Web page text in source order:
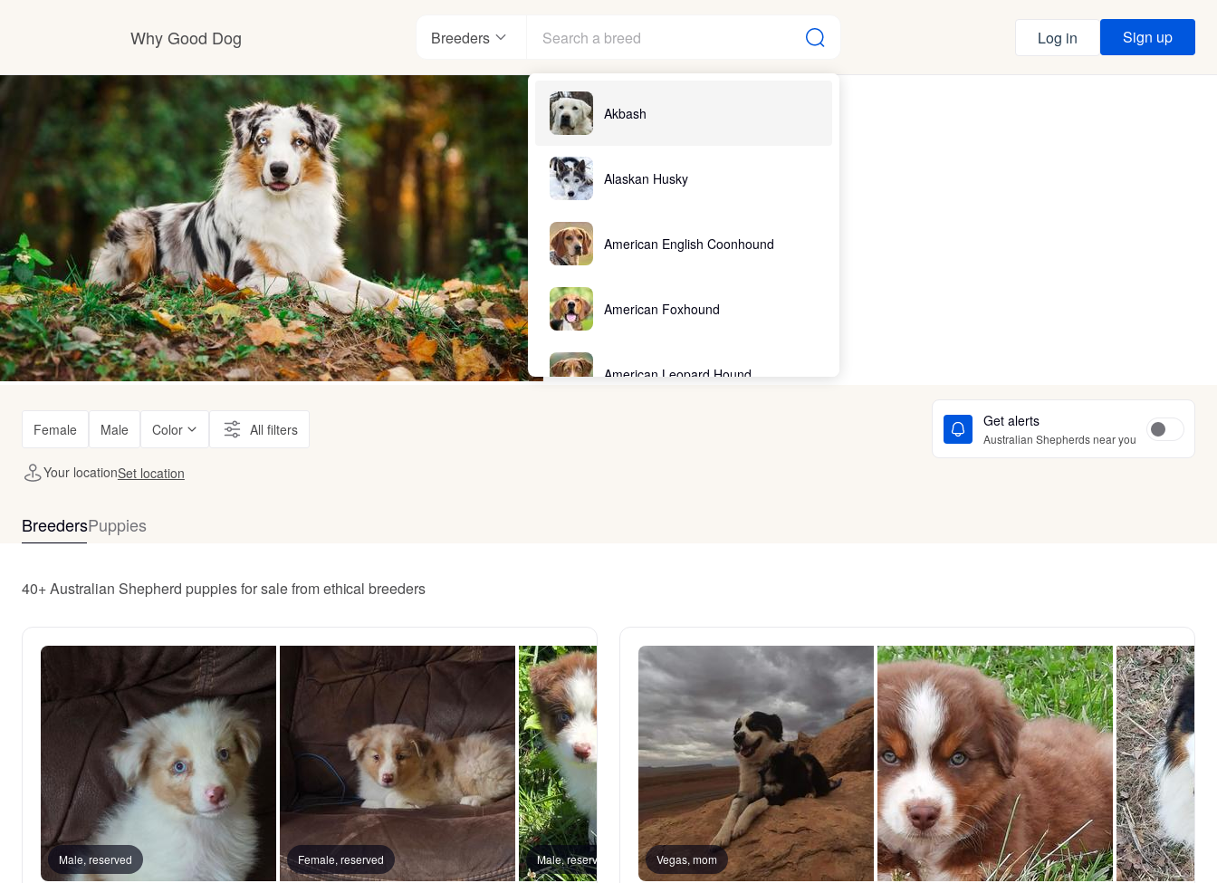
Why Good Dog
How it works
Visit the learning center
Learn about our standards
Breeders
Akbash
Alaskan Husky
American English Coonhound
American Foxhound
American Leopard Hound
Bearded Collie
Belgian Laekenois
Bergamasco Sheepdog
Log in Sign up
Female Male Color All filters Get alerts
Australian Shepherds near you
Your locationSet location
BreedersPuppies
40+ Australian Shepherd puppies for sale from ethical breeders
Male, reserved Female, reserved Male, reserved Male, reserved Female, reserved
Vegas, mom